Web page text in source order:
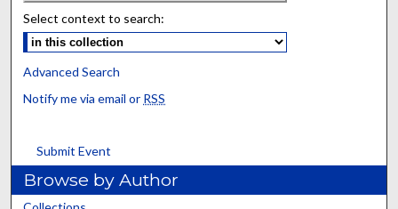
Select context to search:
Advanced Search
Notify me via email or RSS
Submit Event
Browse by Author